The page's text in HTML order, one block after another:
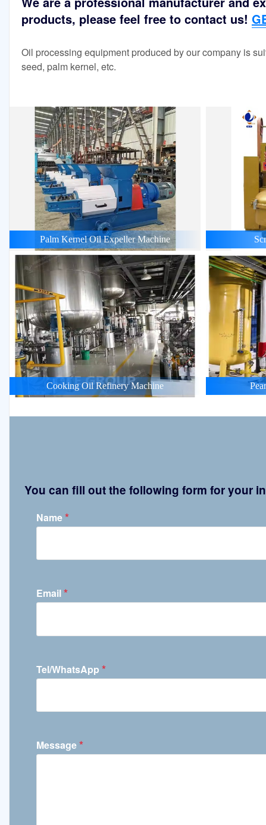
products, please feel free to contact us!
Oil processing equipment produced by our company is
seed, palm kernel, etc.
Palm Kernel Oil Expeller Machine
Cooking Oil Refinery Machine
You can fill out the following form for your
Name*
Email*
Tel/WhatsApp *
Message*